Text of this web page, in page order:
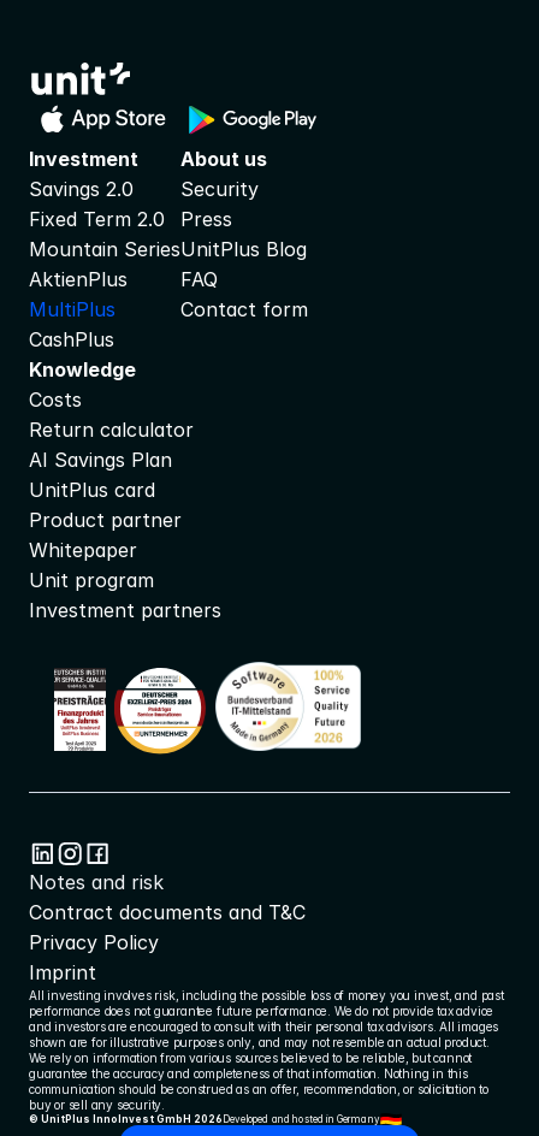
Investment
Savings 2.0
Fixed Term 2.0
Mountain Series
AktienPlus
MultiPlus
CashPlus
About us
Security
Press
UnitPlus Blog
FAQ
Contact form
Knowledge
Costs
Return calculator
AI Savings Plan
UnitPlus card
Product partner
Whitepaper
Unit program
Investment partners
Notes and risk
Contract documents and T&C
Privacy Policy
Imprint
All investing involves risk, including the possible loss of money you invest, and past
performance does not guarantee future performance. We do not provide tax advice
and investors are encouraged to consult with their personal tax advisors. All images
shown are for illustrative purposes only, and may not resemble an actual product.
We rely on information from various sources believed to be reliable, but cannot
guarantee the accuracy and completeness of that information. Nothing in this
communication should be construed as an offer, recommendation, or solicitation to
buy or sell any security.
© UnitPlus InnoInvest GmbH 2026 Developed and hosted in Germany